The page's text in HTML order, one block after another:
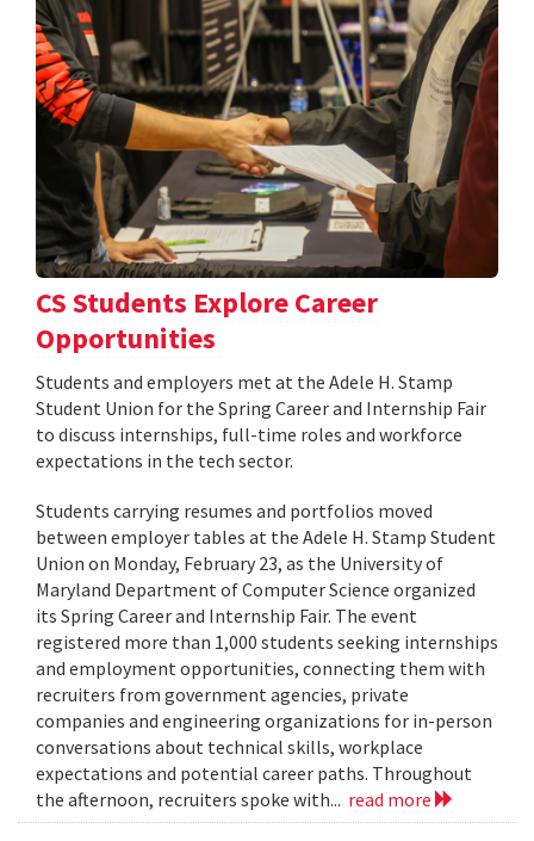
CS Students Explore Career
Opportunities
Students and employers met at the Adele H. Stamp
Student Union for the Spring Career and Internship Fair
to discuss internships, full-time roles and workforce
expectations in the tech sector.
Students carrying resumes and portfolios moved
between employer tables at the Adele H. Stamp Student
Union on Monday, February 23, as the University of
Maryland Department of Computer Science organized
its Spring Career and Internship Fair. The event
registered more than 1,000 students seeking internships
and employment opportunities, connecting them with
recruiters from government agencies, private
companies and engineering organizations for in-person
conversations about technical skills, workplace
expectations and potential career paths. Throughout
the afternoon, recruiters spoke with... read more